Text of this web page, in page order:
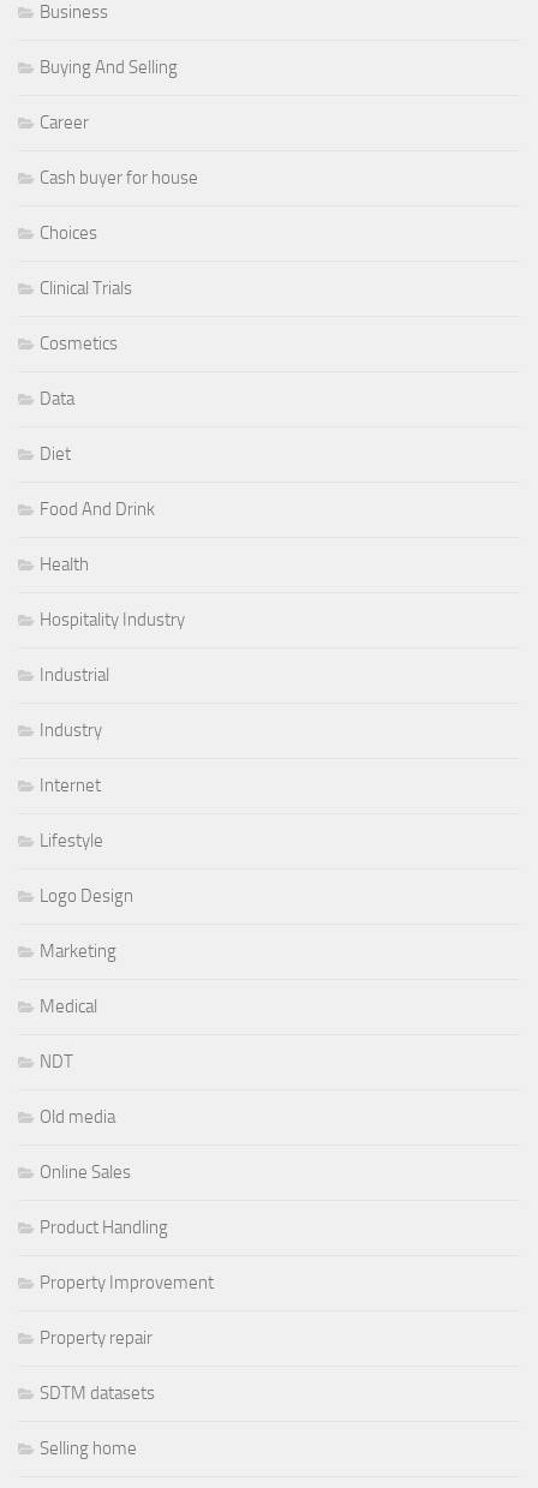
Business
Buying And Selling
Career
Cash buyer for house
Choices
Clinical Trials
Cosmetics
Data
Diet
Food And Drink
Health
Hospitality Industry
Industrial
Industry
Internet
Lifestyle
Logo Design
Marketing
Medical
NDT
Old media
Online Sales
Product Handling
Property Improvement
Property repair
SDTM datasets
Selling home